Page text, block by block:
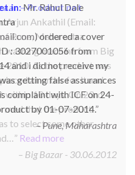
– Product not
Arjun Ankathil (Email:
Pune, Maharastra
washing machine from Big
2010. As the product was
an order for it and
within 10 days. On 23rd
that the product
to select some other
Read more
Big Bazar - 30.06.2012